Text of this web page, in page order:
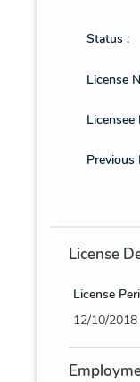
Status :
License
Licensee
Previous
License
License
12/10/